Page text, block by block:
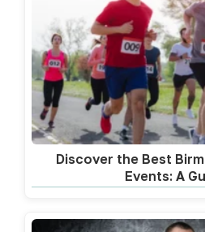
Discover the Best
Events: A